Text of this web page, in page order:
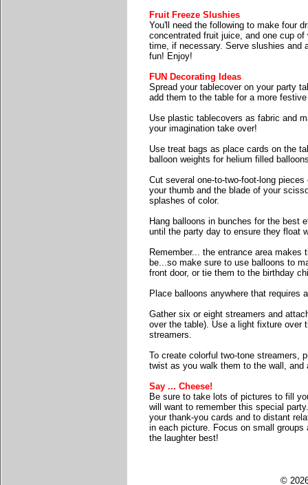
Fruit Freeze Slushies
You'll need the following to make four
concentrated fruit juice, and one cup
time, if necessary. Serve slushies and
fun! Enjoy!
FUN Decorating Ideas
Spread your tablecover on your party
add them to the table for a more
Use plastic tablecovers as fabric and
your imagination take over!
Use treat bags as place cards on the
balloon weights for helium filled
Cut several one-to-two-foot-long
your thumb and the blade of your
splashes of color.
Hang balloons in bunches for the best
until the party day to ensure they float
Remember... the entrance area
be...so make sure to use balloons to
front door, or tie them to the birthday
Place balloons anywhere that requires
Gather six or eight streamers and
over the table). Use a light fixture over
streamers.
To create colorful two-tone streamers,
twist as you walk them to the wall, and
Say ... Cheese!
Be sure to take lots of pictures to fill
will want to remember this special
your thank-you cards and to distant
in each picture. Focus on small
the laughter best!
©